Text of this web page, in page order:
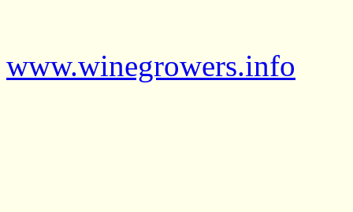
www.winegrowers.info